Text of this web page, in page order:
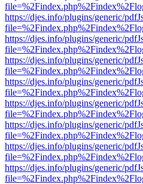
https://djes.info/plugins/generic/
https://djes.info/plugins/generic/
https://djes.info/plugins/generic/
https://djes.info/plugins/generic/
https://djes.info/plugins/generic/
https://djes.info/plugins/generic/
https://djes.info/plugins/generic/
https://djes.info/plugins/generic/